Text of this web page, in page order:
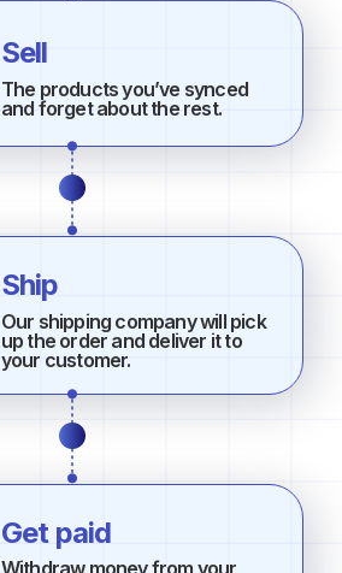
Sell
The products you’ve synced
and forget about the rest.
Ship
Our shipping company will pick
up the order and deliver it to
your customer.
Get paid